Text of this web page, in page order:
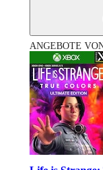
ANGEBOTE